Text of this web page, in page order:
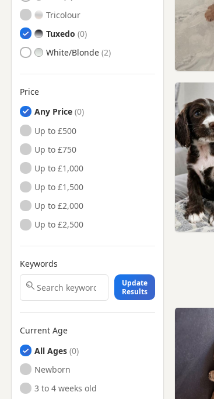
Tricolour
Tuxedo
White/Blonde
Price
Any Price
Up to £500
Up to £750
Up to £1,000
Up to £1,500
Up to £2,000
Up to £2,500
Keywords
Update
Results
Current Age
All Ages
Newborn
3 to 4 weeks old